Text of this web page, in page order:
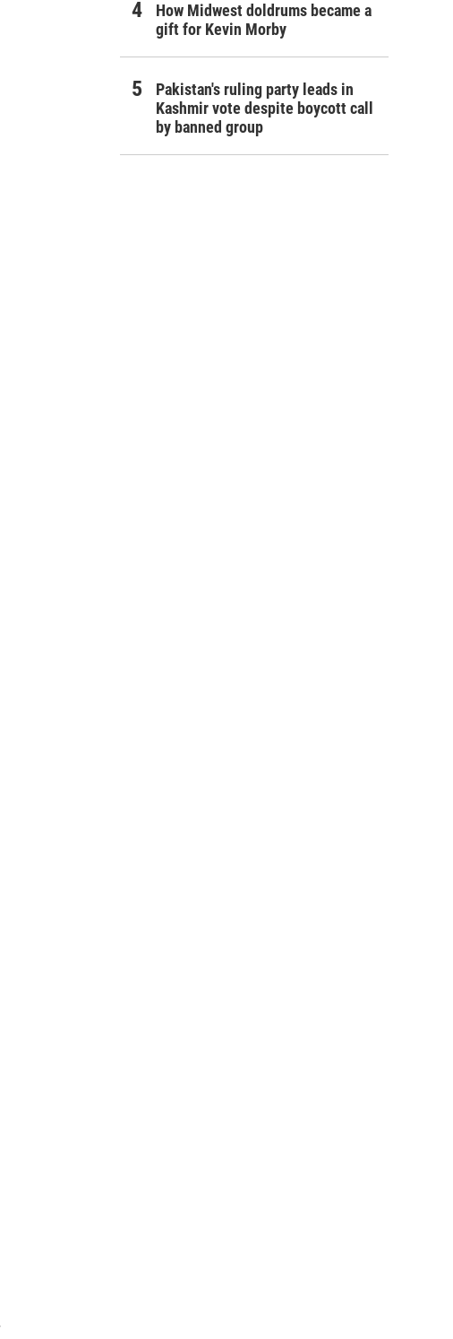
How Midwest doldrums became a
gift for Kevin Morby
Pakistan's ruling party leads in
Kashmir vote despite boycott call
by banned group